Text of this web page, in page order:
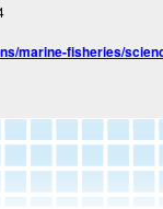
marine-fisheries/